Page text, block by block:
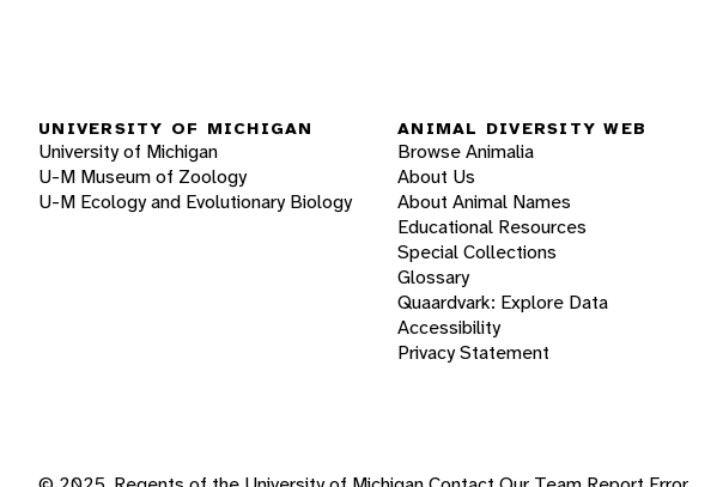
UNIVERSITY OF MICHIGAN
University of Michigan
U-M Museum of Zoology
U-M Ecology and Evolutionary Biology
ANIMAL DIVERSITY WEB
Browse Animalia
About Us
About Animal Names
Educational Resources
Special Collections
Glossary
Quaardvark: Explore Data
Accessibility
Privacy Statement